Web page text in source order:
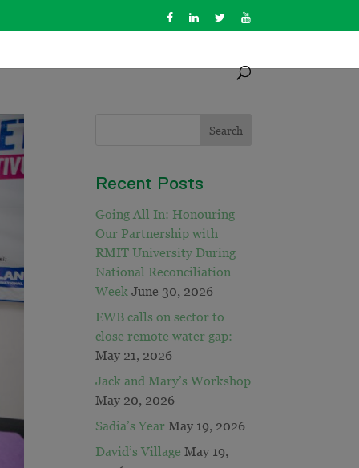
Recent Posts
Going All In: Honouring
Our Partnership with
RMIT University During
National Reconciliation
Week June 30, 2026
EWB calls on sector to
close remote water gap:
May 21, 2026
Jack and Mary’s Workshop
May 20, 2026
Sadia’s Year May 19, 2026
David’s Village May 19,